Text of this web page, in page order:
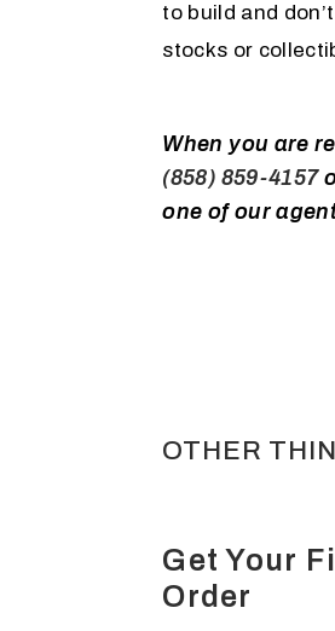
to build and
stocks or
When you are
(858) 859-4157
one of our
OTHER
Get Your
Order